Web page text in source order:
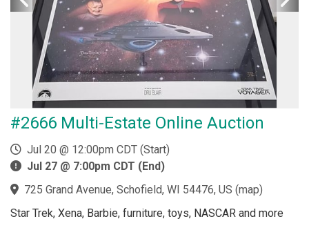
#2666 Multi-Estate Online Auction
Jul 20 @ 12:00pm CDT (Start)
Jul 27 @ 7:00pm CDT (End)
725 Grand Avenue, Schofield, WI 54476, US (map)
Star Trek, Xena, Barbie, furniture, toys, NASCAR and more